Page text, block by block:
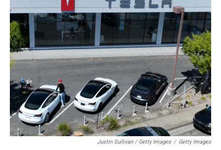
Justin Sullivan / Getty Images / Getty Images